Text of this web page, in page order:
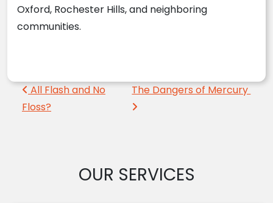
Oxford, Rochester Hills, and neighboring
communities.
Post navigation
All Flash and No
Floss?
The Dangers of Mercury
OUR SERVICES